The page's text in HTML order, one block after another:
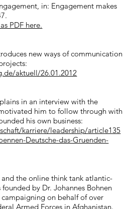
in: Engagement makes
PDF here.
new ways of communication
aktuell/26.01.2012
in an interview with the
him to follow through with
his own business:
karriere/leadership/article135
Deutsche-das-Gruenden-
the online think tank atlantic-
by Dr. Johannes Bohnen
on behalf of over
Armed Forces in Afghanistan.